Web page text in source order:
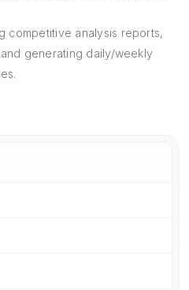
competitive analysis reports,
generating daily/weekly